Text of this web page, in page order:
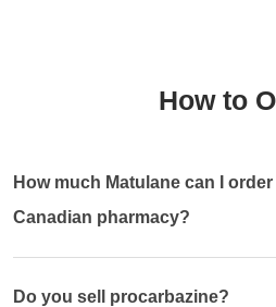
How to
How much Matulane can I
Canadian pharmacy?
Do you sell procarbazine?